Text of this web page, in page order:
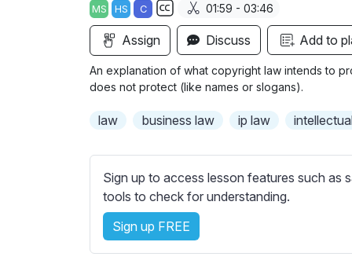
y
MS HS C
S
b
t
t
e
s
s
e
t
t
01:59 - 03:46
Assign Discuss Add to
An explanation of what copyright law intends to
does not protect (like names or slogans).
law business law ip law
Sign up to access lesson features such as
tools to check for understanding.
Sign up FREE